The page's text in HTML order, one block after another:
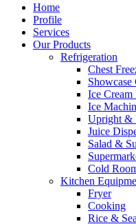
Home
Profile
Services
Our Products
Refrigeration
Chest
Ice
Ice
Upright &
Juice
Salad &
Cold
Kitchen
Fryer
Cooking
Rice &